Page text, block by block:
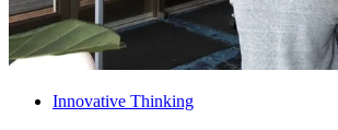
Innovative Thinking